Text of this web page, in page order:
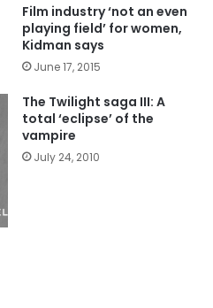
Film industry ‘not an even
playing field’ for women,
Kidman says
June 17, 2015
The Twilight saga III: A
total ‘eclipse’ of the
vampire
July 24, 2010